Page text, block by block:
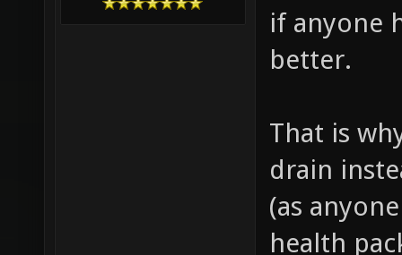
at all... I'd
if anyone
That is
drain
(as